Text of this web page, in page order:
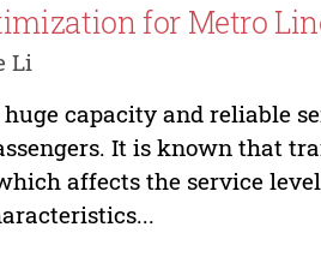
for Metro
Li
capacity and reliable
It is known that
affects the service